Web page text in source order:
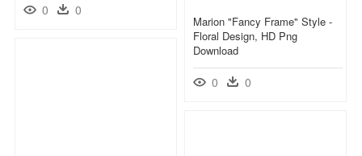
0 0
Marion "fancy Frame" Style -
Floral Design, HD Png
Download
0 0